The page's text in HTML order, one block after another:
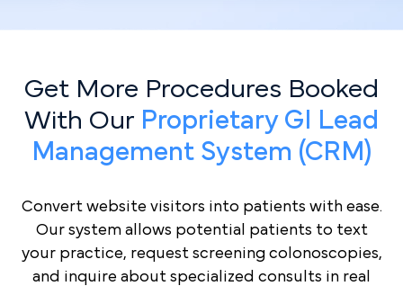
Get More Procedures Booked
With Our Proprietary GI Lead
Management System (CRM)
Convert website visitors into patients with ease.
Our system allows potential patients to text
your practice, request screening colonoscopies,
and inquire about specialized consults in real